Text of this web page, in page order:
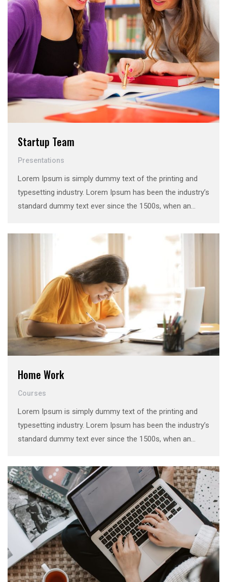
Startup Team
Presentations
Lorem Ipsum is simply dummy text of the printing and
typesetting industry. Lorem Ipsum has been the industry’s
standard dummy text ever since the 1500s, when an
make a …
Home Work
Courses
Lorem Ipsum is simply dummy text of the printing and
typesetting industry. Lorem Ipsum has been the industry’s
standard dummy text ever since the 1500s, when an
make a …